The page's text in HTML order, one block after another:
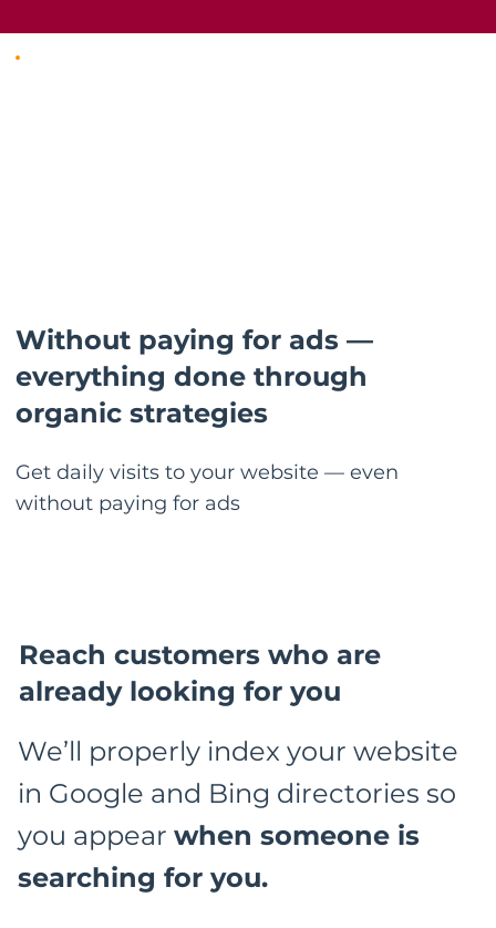
Without paying for ads —
everything done through
organic strategies
Get daily visits to your website — even
without paying for ads
Reach customers who are
already looking for you
We’ll properly index your website
in Google and Bing directories so
you appearwhen someone is
searching for you.